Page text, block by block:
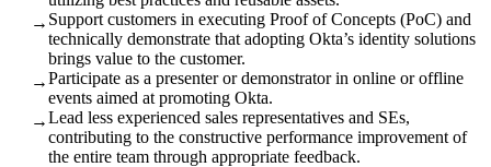
→ Support customers in executing Proof of Concepts (PoC) and
technically demonstrate that adopting Okta’s identity solutions
brings value to the customer.
→Participate as a presenter or demonstrator in online or offline
events aimed at promoting Okta.
→Lead less experienced sales representatives and SEs,
contributing to the constructive performance improvement of
the entire team through appropriate feedback.